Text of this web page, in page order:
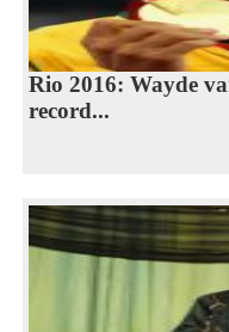
Rio 2016: Wayde
record...